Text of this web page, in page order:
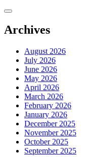
Skip
content
Archives
August 2026
July 2026
June 2026
May 2026
April 2026
March 2026
February 2026
January 2026
December 2025
November 2025
October 2025
September 2025